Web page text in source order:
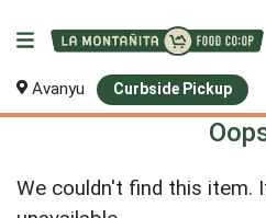
Avanyu Curbside Pickup
We couldn't find this item.